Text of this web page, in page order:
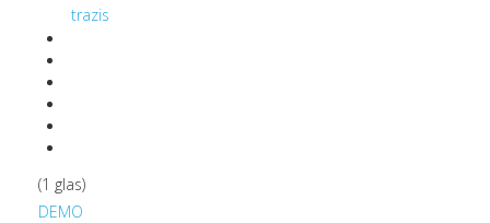
trazis
(1 glas)
DEMO